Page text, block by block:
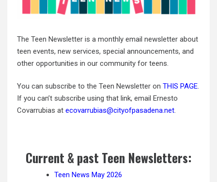
The Teen Newsletter is a monthly email newsletter about
teen events, new services, special announcements, and
other opportunities in our community for teens.
You can subscribe to the Teen Newsletter on THIS PAGE.
If you can’t subscribe using that link, email Ernesto
Covarrubias at ecovarrubias@cityofpasadena.net.
Current & past Teen Newsletters:
Teen News May 2026